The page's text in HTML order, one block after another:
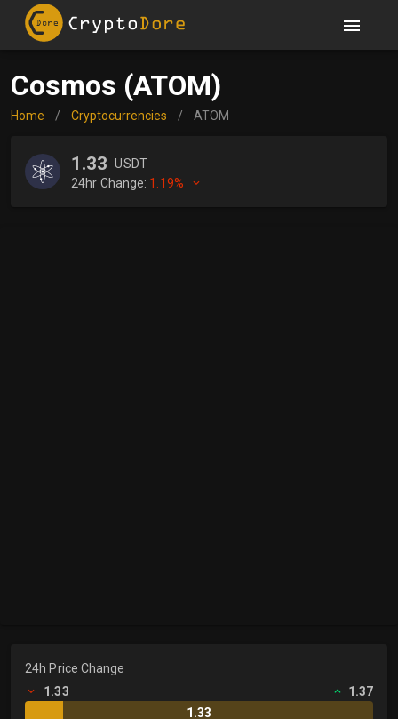
Cosmos (ATOM)
Home / Cryptocurrencies / ATOM
1.33 USDT
24hr Change: 1.19%
24h Price Change
1.33
1.37
1.33